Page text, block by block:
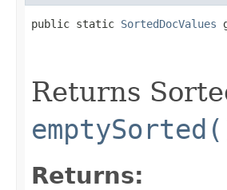
public static SortedDocValues
Returns
Returns: